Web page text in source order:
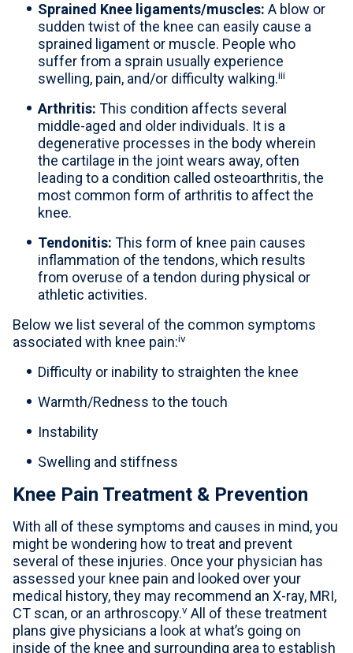
Sprained Knee ligaments/muscles: A blow or
sudden twist of the knee can easily cause a
sprained ligament or muscle. People who
suffer from a sprain usually experience
swelling, pain, and/or difficulty walking.iii
Arthritis: This condition affects several
middle-aged and older individuals. It is a
degenerative processes in the body wherein
the cartilage in the joint wears away, often
leading to a condition called osteoarthritis, the
most common form of arthritis to affect the
knee.
Tendonitis: This form of knee pain causes
inflammation of the tendons, which results
from overuse of a tendon during physical or
athletic activities.
Below we list several of the common symptoms
associated with knee pain:iv
Difficulty or inability to straighten the knee
Warmth/Redness to the touch
Instability
Swelling and stiffness
Knee Pain Treatment & Prevention
With all of these symptoms and causes in mind, you
might be wondering how to treat and prevent
several of these injuries. Once your physician has
assessed your knee pain and looked over your
medical history, they may recommend an X-ray, MRI,
CT scan, or an arthroscopy.v All of these treatment
plans give physicians a look at what’s going on
inside of the knee and surrounding area to establish